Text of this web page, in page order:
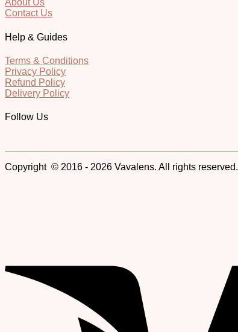
About Us
Contact Us
Help & Guides
Terms & Conditions
Privacy Policy
Refund Policy
Delivery Policy
Follow Us
Copyright © 2016 - 2026 Vavalens. All rights reserved.